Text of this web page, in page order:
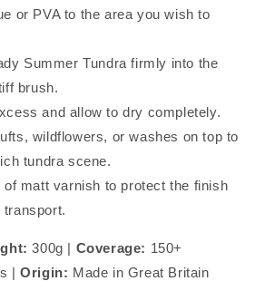
or PVA to the area you wish to
Summer Tundra firmly into the
brush.
and allow to dry completely.
wildflowers, or washes on top to
tundra scene.
of matt varnish to protect the finish
transport.
300g | Coverage: 150+
|Origin: Made in Great Britain